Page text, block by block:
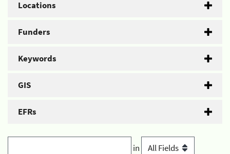
Locations
Funders
Keywords
GIS
EFRs
in